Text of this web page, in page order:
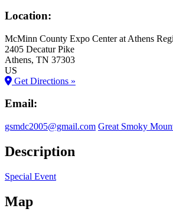
Location:
McMinn County Expo Center at Athens
2405 Decatur Pike
Athens, TN 37303
US
Get Directions »
Email:
gsmdc2005@gmail.com Great Smoky
Description
Special Event
Map